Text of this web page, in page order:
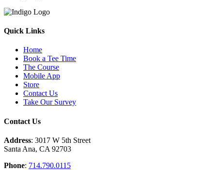
Quick Links
Home
Book a Tee Time
The Course
Mobile App
Store
Contact Us
Take Our Survey
Contact Us
Address: 3017 W 5th Street
Santa Ana, CA 92703
Phone: 714.790.0115